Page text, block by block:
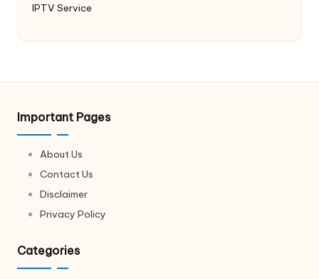
IPTV Service
Important Pages
About Us
Contact Us
Disclaimer
Privacy Policy
Categories